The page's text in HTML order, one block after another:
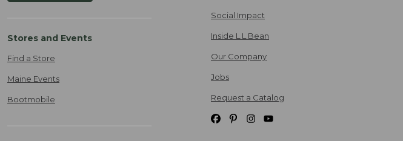
Stores and Events
Find a Store
Maine Events
Bootmobile
Social Impact
Inside L.L.Bean
Our Company
Jobs
Request a Catalog